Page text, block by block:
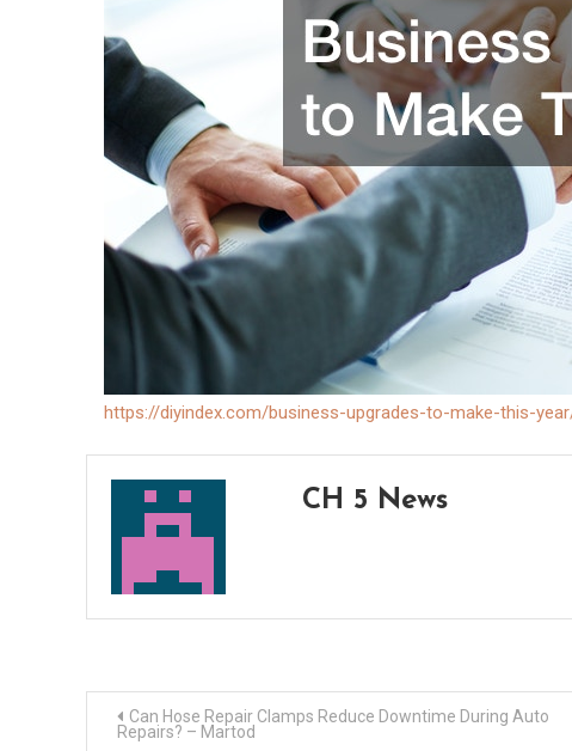
https://diyindex.com/business-upgrades-to-make-this-
CH 5 News
PostCan Hose Repair Clamps Reduce Downtime During Auto
Repairs? – Martod